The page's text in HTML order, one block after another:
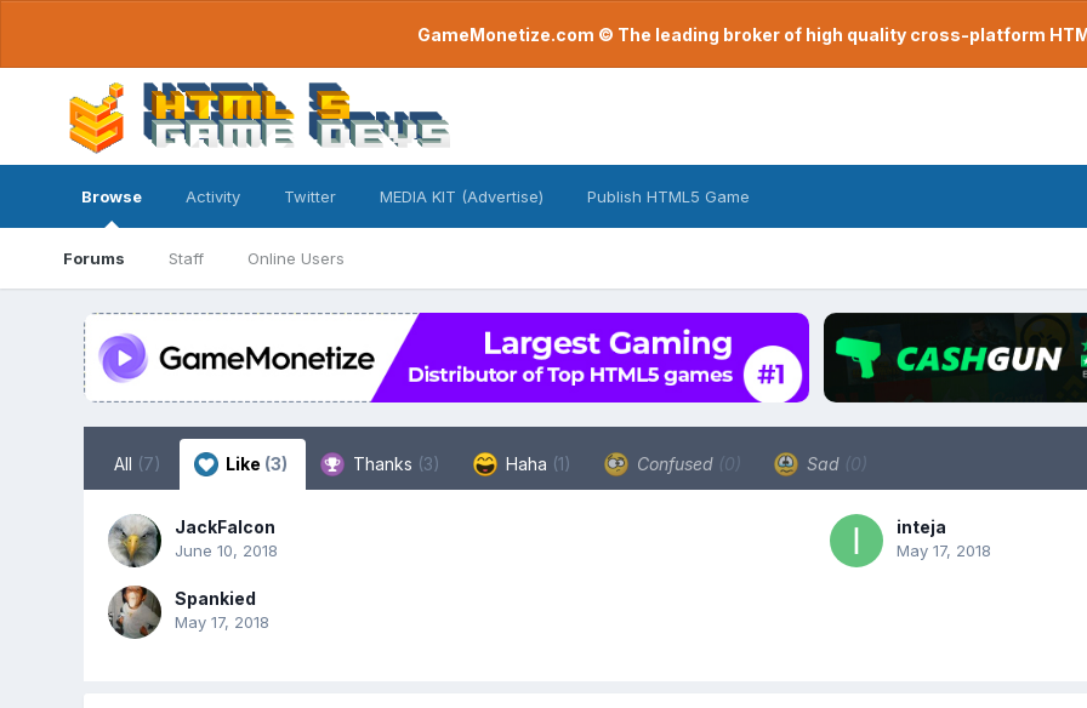
GameMonetize.com © The leading broker of high quality cross-platform
Browse
Forums Staff Online Users
Activity Twitter MEDIA KIT (Advertise) Publish HTML5 Game
All (7) Like (3) Thanks (3) Haha (1) Confused (0) Sad (0)
JackFalcon
June 10, 2018
inteja
May 17, 2018
Spankied
May 17, 2018